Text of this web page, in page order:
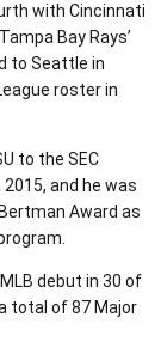
with Cincinnati
Bay Rays’
to Seattle in
roster in
to the SEC
and he was
Award as
debut in 30 of
total of 87 Major